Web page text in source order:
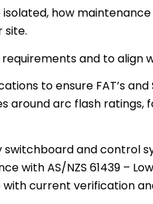
how
site.
and to align
to ensure FAT’s and
around arc flash
and control
with AS/NZS 61439 –
current verification